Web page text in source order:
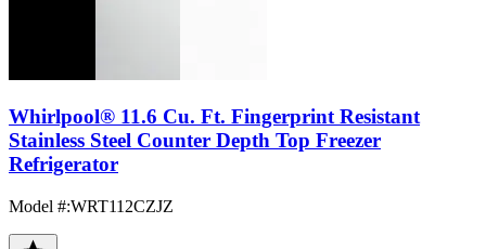
Whirlpool® 11.6 Cu. Ft. Fingerprint Resistant
Stainless Steel Counter Depth Top Freezer
Refrigerator
Model #:WRT112CZJZ